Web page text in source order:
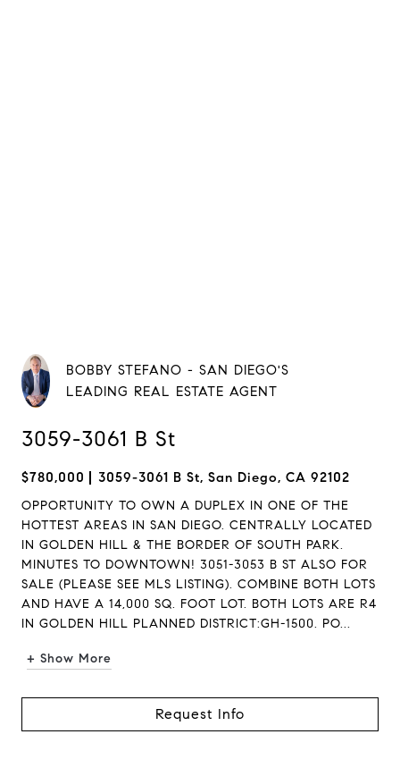
BOBBY STEFANO - SAN DIEGO'S
LEADING REAL ESTATE AGENT
3059-3061 B St
$780,000 3059-3061 B St, San Diego, CA 92102
OPPORTUNITY TO OWN A DUPLEX IN ONE OF THE
HOTTEST AREAS IN SAN DIEGO. CENTRALLY LOCATED
IN GOLDEN HILL & THE BORDER OF SOUTH PARK.
MINUTES TO DOWNTOWN! 3051-3053 B ST ALSO FOR
SALE (PLEASE SEE MLS LISTING). COMBINE BOTH LOTS
AND HAVE A 14,000 SQ. FOOT LOT. BOTH LOTS ARE R4
IN GOLDEN HILL PLANNED DISTRICT:GH-1500. PO...
+ Show More
Request Info